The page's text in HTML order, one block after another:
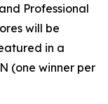
Professional
will be
in a
(one winner per